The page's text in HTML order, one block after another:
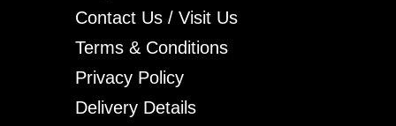
Contact Us / Visit Us
Terms & Conditions
Privacy Policy
Delivery Details